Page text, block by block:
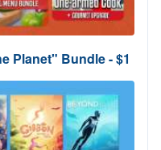
Planet" Bundle - $1